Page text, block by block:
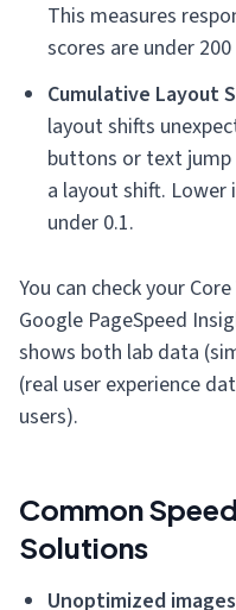
This measures
scores are under
Cumulative Layout
layout shifts
buttons or text jump
a layout shift.
under 0.1.
You can check your
Google PageSpeed
shows both lab data
(real user experience
users).
Common
Solutions
Unoptimized